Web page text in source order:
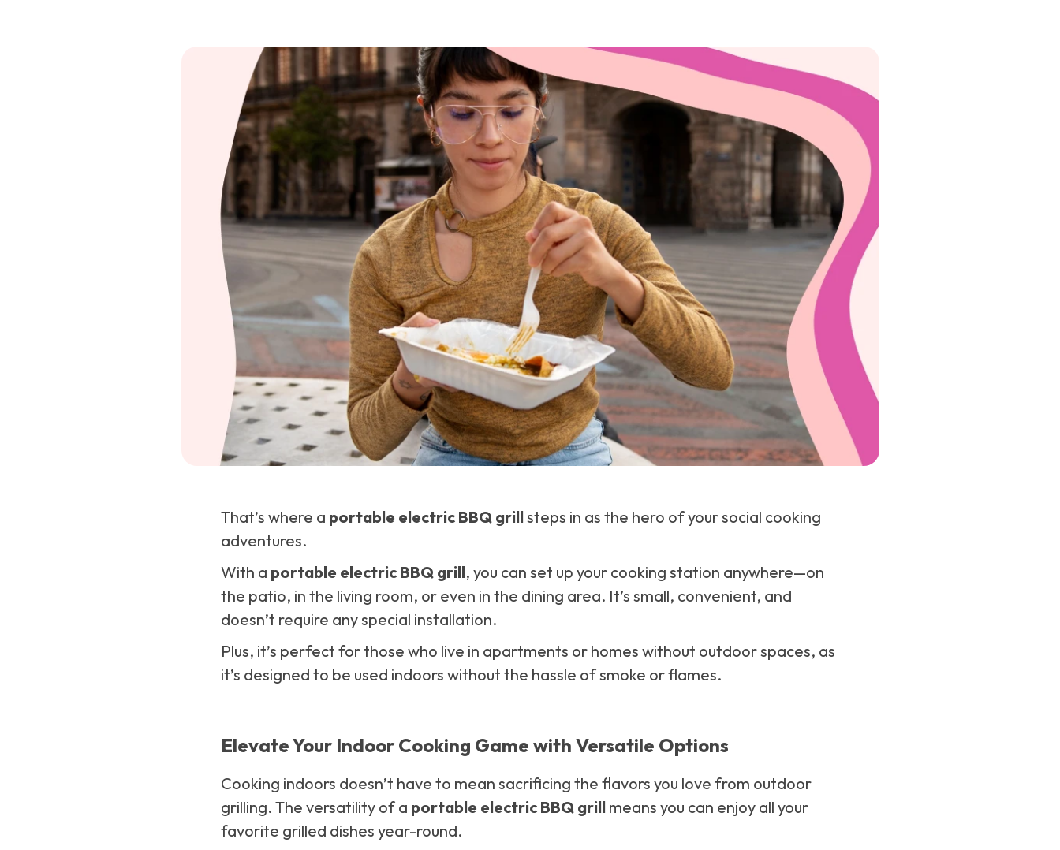
That’s where a portable electric BBQ grillsteps in as the hero of your social cooking
adventures.
With a portable electric BBQ grill, you can set up your cooking station anywhere—on
the patio, in the living room, or even in the dining area. It’s small, convenient, and
doesn’t require any special installation.
Plus, it’s perfect for those who live in apartments or homes without outdoor spaces, as
it’s designed to be used indoors without the hassle of smoke or flames.
Elevate Your Indoor Cooking Game with Versatile Options
Cooking indoors doesn’t have to mean sacrificing the flavors you love from outdoor
grilling. The versatility of a portable electric BBQ grillmeans you can enjoy all your
favorite grilled dishes year-round.